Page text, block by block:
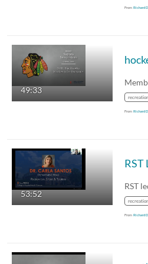
From Richard
49:33
From Richard
53:52
RST
RST
From Richard